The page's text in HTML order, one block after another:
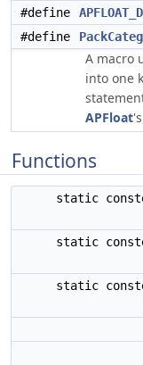
#define
#define
A macro
into one
APFloat
Functions
static
static
static